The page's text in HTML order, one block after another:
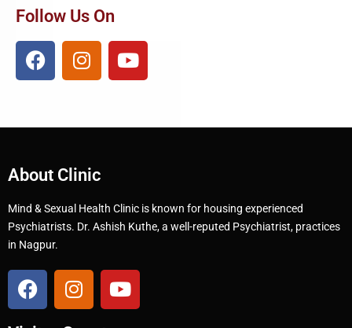
Follow Us On
About Clinic
Mind & Sexual Health Clinic is known for housing experienced
Psychiatrists. Dr. Ashish Kuthe, a well-reputed Psychiatrist, practices
in Nagpur.